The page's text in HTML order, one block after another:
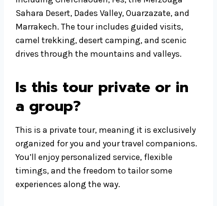
Sahara Desert, Dades Valley, Ouarzazate, and
Marrakech. The tour includes guided visits,
camel trekking, desert camping, and scenic
drives through the mountains and valleys.
Is this tour private or in
a group?
This is a private tour, meaning it is exclusively
organized for you and your travel companions.
You’ll enjoy personalized service, flexible
timings, and the freedom to tailor some
experiences along the way.